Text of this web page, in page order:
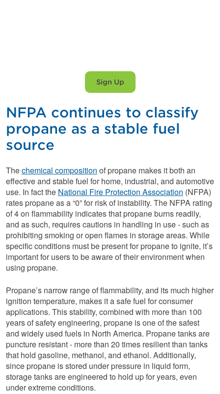
Sign Up
NFPA continues to classify
propane as a stable fuel
source
Thechemical composition of propane makes it both an
effective and stable fuel for home, industrial, and automotive
use. In fact the National Fire Protection Association (NFPA)
rates propane as a “0” for risk of instability. The NFPA rating
of 4 on flammability indicates that propane burns readily,
and as such, requires cautions in handling in use - such as
prohibiting smoking or open flames in storage areas. While
specific conditions must be present for propane to ignite, it’s
important for users to be aware of their environment when
using propane.
Propane’s narrow range of flammability, and its much higher
ignition temperature, makes it a safe fuel for consumer
applications. This stability, combined with more than 100
years of safety engineering, propane is one of the safest
and widely used fuels in North America. Propane tanks are
puncture resistant - more than 20 times resilient than tanks
that hold gasoline, methanol, and ethanol. Additionally,
since propane is stored under pressure in liquid form,
storage tanks are engineered to hold up for years, even
under extreme conditions.